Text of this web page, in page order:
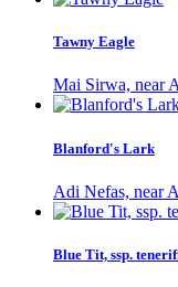
Tawny Eagle
Mai Sirwa, near
Blanford's Lark
Adi Nefas, near
Blue Tit, ssp.